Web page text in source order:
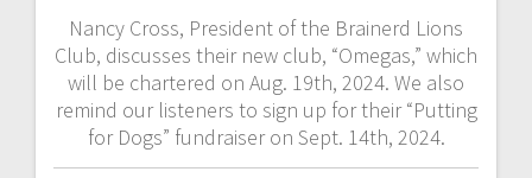
Nancy Cross, President of the Brainerd Lions
Club, discusses their new club, “Omegas,” which
will be chartered on Aug. 19th, 2024. We also
remind our listeners to sign up for their “Putting
for Dogs” fundraiser on Sept. 14th, 2024.